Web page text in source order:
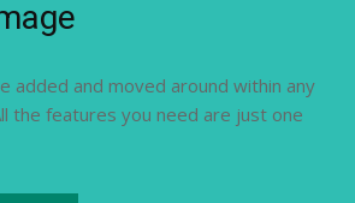
added and moved around within any
the features you need are just one